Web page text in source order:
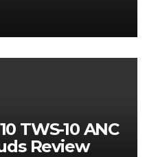
TWS-10 ANC
Review